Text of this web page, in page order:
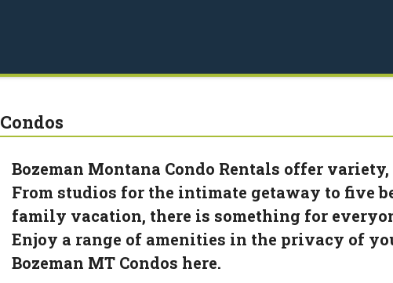
Condos
Bozeman Montana Condo Rentals offer
From studios for the intimate getaway to five
family vacation, there is something for
Enjoy a range of amenities in the privacy of
Bozeman MT Condos here.